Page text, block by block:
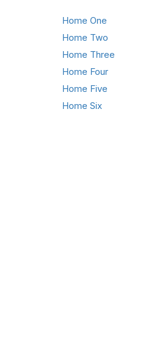
Home One
Home Two
Home Three
Home Four
Home Five
Home Six